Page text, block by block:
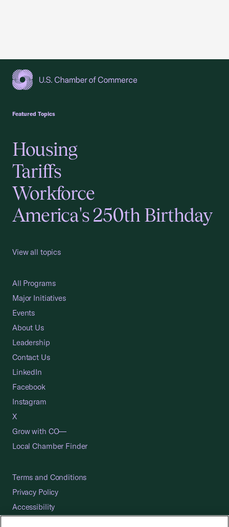
Featured Topics
Housing
Tariffs
Workforce
America's 250th Birthday
View all topics
All Programs
Major Initiatives
Events
About Us
Leadership
Contact Us
LinkedIn
Facebook
Instagram
X
Grow with CO—
Local Chamber Finder
Terms and Conditions
Privacy Policy
Accessibility